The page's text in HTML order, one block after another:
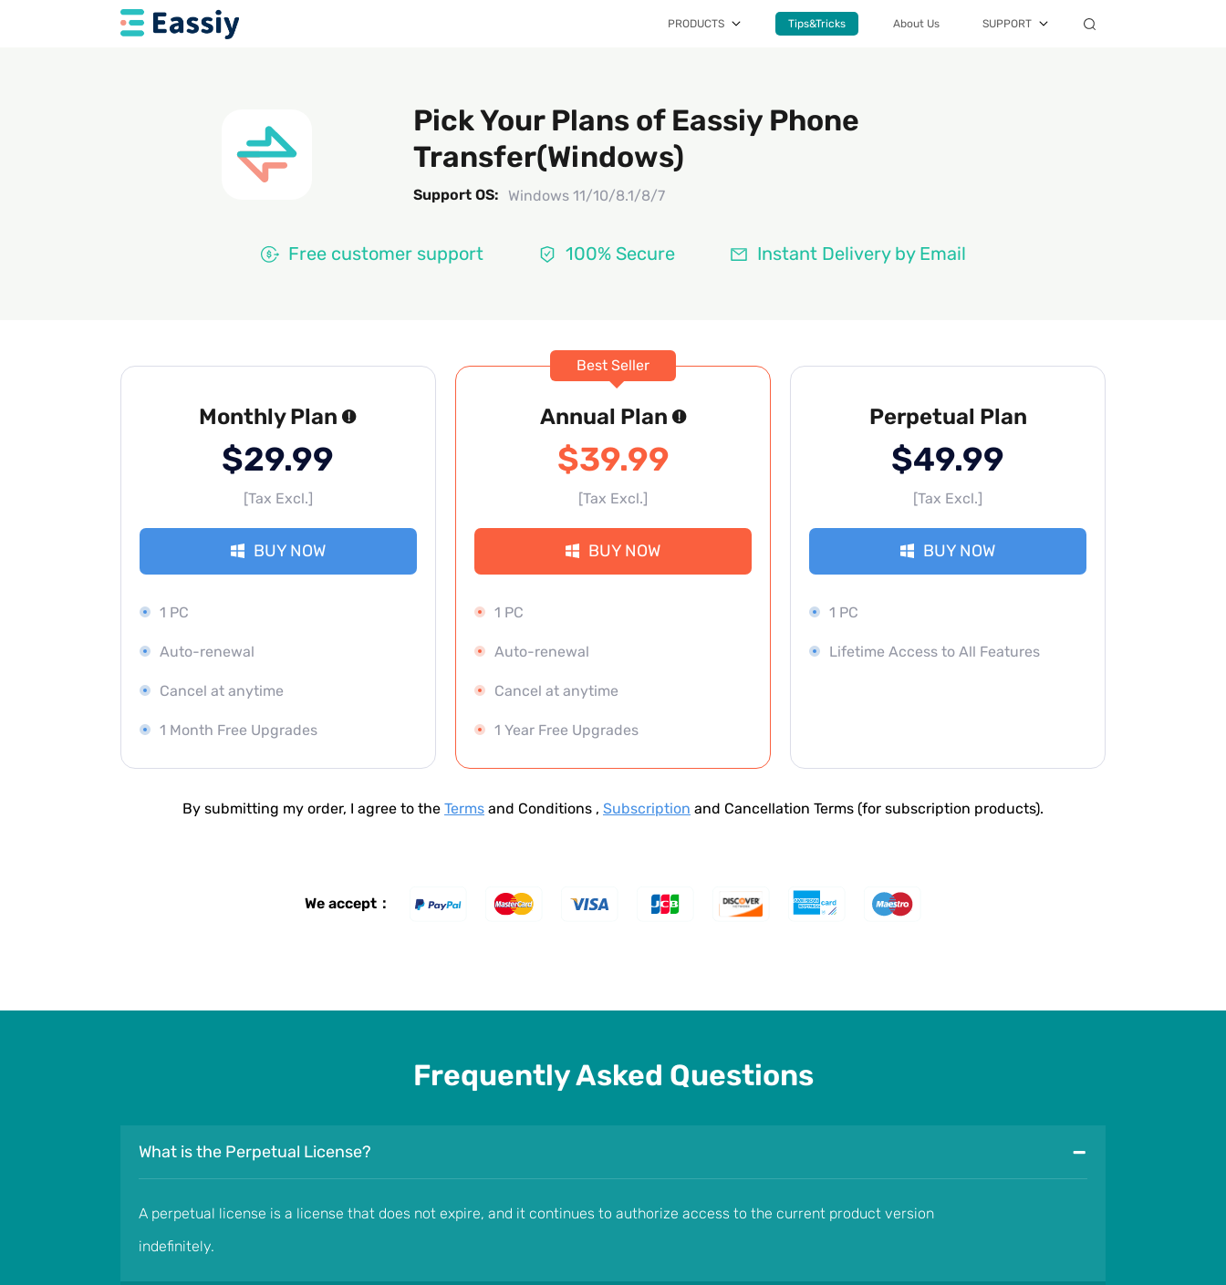
PRODUCTS Tips&Tricks About Us SUPPORT
Pick Your Plans of Eassiy Phone
Transfer(Windows)
Support OS: Windows 11/10/8.1/8/7
Free customer support 100% Secure Instant Delivery by Email
Monthly Plan
$29.99
[Tax Excl.]
BUY NOW
1 PC
Auto-renewal
Cancel at anytime
1 Month Free Upgrades
Best Seller
Annual Plan
$39.99
[Tax Excl.]
BUY NOW
1 PC
Auto-renewal
Cancel at anytime
1 Year Free Upgrades
Perpetual Plan
$49.99
[Tax Excl.]
BUY NOW
1 PC
Lifetime Access to All Features
By submitting my order, I agree to the Terms and Conditions , Subscription and Cancellation Terms (for subscription products).
We accept：
Frequently Asked Questions
What is the Perpetual License? -
A perpetual license is a license that does not expire, and it continues to authorize access to the current product version
indefinitely.